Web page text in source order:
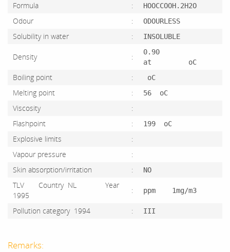
Formula
: HOOCCOOH.2H2O
Odour : ODOURLESS
Solubility in water : INSOLUBLE
Density :
0.90
at oC
Boiling point : oC
Melting point : 56 oC
Viscosity
:
Flashpoint
: 199 oC
Explosive limits
:
Vapour pressure
:
Skin absorption/irritation
: NO
TLV Country NL Year
1995
: ppm 1mg/m3
Pollution category 1994 : III
Remarks: